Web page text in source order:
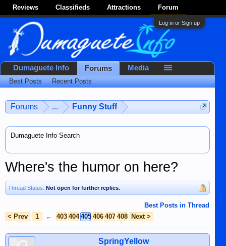
Reviews Classifieds Attractions Forum
Log in or Sign up
Forums ... Funny Stuff
Dumaguete Info Search
Where's the humor on here?
Thread Status: Not open for further replies.
Best Posts in Thread
< Prev
1 ← 403 404 405 406 407 408 Next >
SpringYellow
Dumaguete Info Forums
Best Posts Recent Posts
Media